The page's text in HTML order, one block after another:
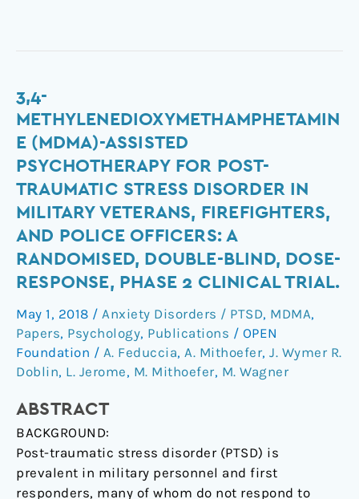
3,4-
METHYLENEDIOXYMETHAMPHETAMIN
E (MDMA)-ASSISTED
PSYCHOTHERAPY FOR POST-
TRAUMATIC STRESS DISORDER IN
MILITARY VETERANS, FIREFIGHTERS,
AND POLICE OFFICERS: A
RANDOMISED, DOUBLE-BLIND, DOSE-
RESPONSE, PHASE 2 CLINICAL TRIAL.
May 1, 2018 / Anxiety Disorders / PTSD, MDMA,
Papers, Psychology, Publications / OPEN
Foundation / A. Feduccia, A. Mithoefer, J. Wymer R.
Doblin, L. Jerome, M. Mithoefer, M. Wagner
ABSTRACT
BACKGROUND:
Post-traumatic stress disorder (PTSD) is
prevalent in military personnel and first
responders, many of whom do not respond to
3,4-
methylenedioxymethamphetamine
(MDMA)-
assisted
psychotherapy
for
post-
traumatic
stress
disorder
military
veterans,
firefighters,
and
officers:
a
randomised,
double-
blind,